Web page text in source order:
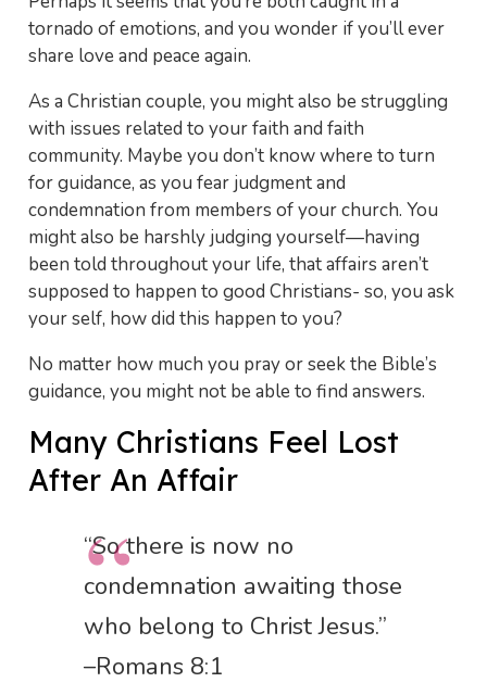
tornado of emotions, and you wonder if you’ll ever
share love and peace again.
As a Christian couple, you might also be struggling
with issues related to your faith and faith
community. Maybe you don’t know where to turn
for guidance, as you fear judgment and
condemnation from members of your church. You
might also be harshly judging yourself—having
been told throughout your life, that affairs aren’t
supposed to happen to good Christians- so, you ask
your self, how did this happen to you?
No matter how much you pray or seek the Bible’s
guidance, you might not be able to find answers.
Many Christians Feel Lost
After An Affair
“So there is now no
condemnation awaiting those
who belong to Christ Jesus.”
–Romans 8:1